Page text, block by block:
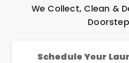
We Collect, Clean &
Doorstep
Schedule Your